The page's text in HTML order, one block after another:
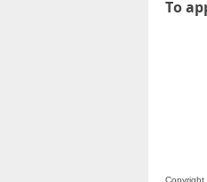
To
Copyright